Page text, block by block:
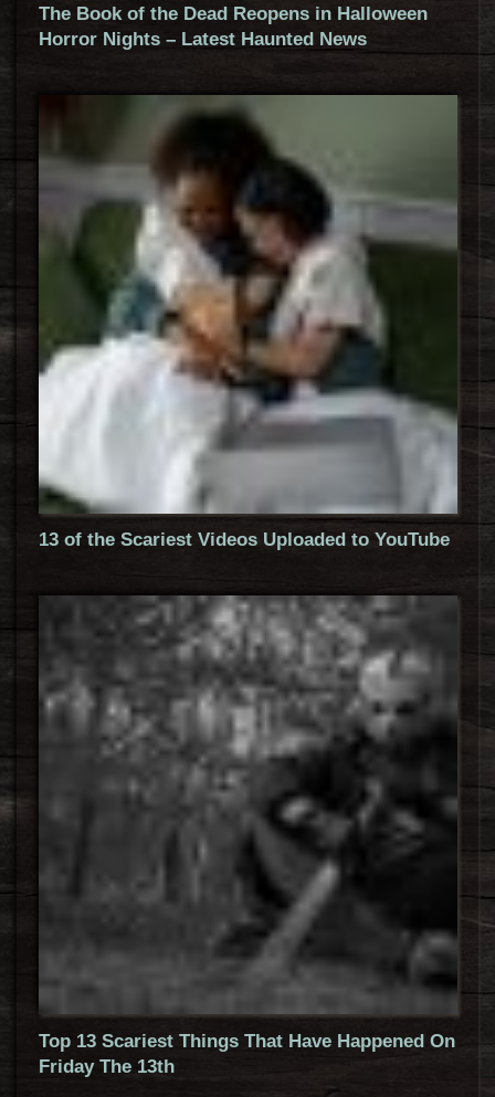
The Book of the Dead Reopens in Halloween
Horror Nights – Latest Haunted News
13 of the Scariest Videos Uploaded to YouTube
Top 13 Scariest Things That Have Happened On
Friday The 13th